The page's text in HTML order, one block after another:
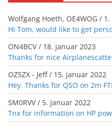
Wolfgang Hoeth, OE4WOG /
Hi Tom, would like to get
ON4BCV/ 18. januar 2023
Thanks for nice
OZ5ZX - Jeff/ 15. januar 2022
Hey. Thanks for QSO on 2m
SM0RVV/ 5. januar 2022
Tnx for information on HP